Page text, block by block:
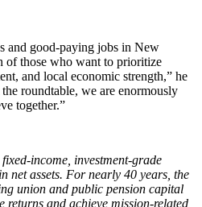
and good-paying jobs in New
those who want to prioritize
and local economic strength,” he
roundtable, we are enormously
together.”
income, investment-grade
net assets. For nearly 40 years, the
union and public pension capital
returns and achieve mission-related